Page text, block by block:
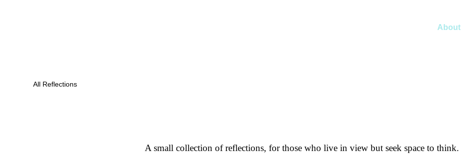
About
All Reflections
A small collection of reflections, for those who live in view but seek space to think.